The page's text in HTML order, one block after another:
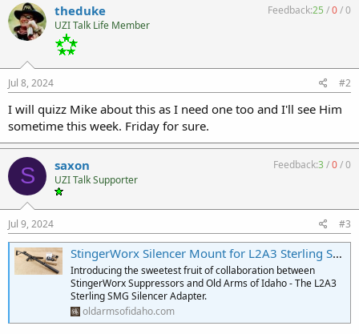
theduke
UZI Talk Life Member
Feedback:25 /0/0
Jul 8, 2024 #2
I will quizz Mike about this as I need one too and I'll see Him
sometime this week. Friday for sure.
S saxon
UZI Talk Supporter
Feedback:3/0/0
Jul 9, 2024 #3
StingerWorx Silencer Mount for L2A3 Sterling SMG | 1.375"x24 Threads for HUB Mount Suppressors
Introducing the sweetest fruit of collaboration between
StingerWorx Suppressors and Old Arms of Idaho - The L2A3
Sterling SMG Silencer Adapter.
oldarmsofidaho.com